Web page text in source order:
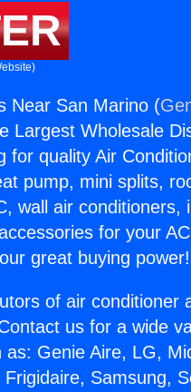
Near San Marino (
Largest Wholesale
for quality Air
pump, mini splits,
wall air conditioners,
for your
great buying power!
of air conditioner
us for a wide
Genie Aire, LG,
Samsung,